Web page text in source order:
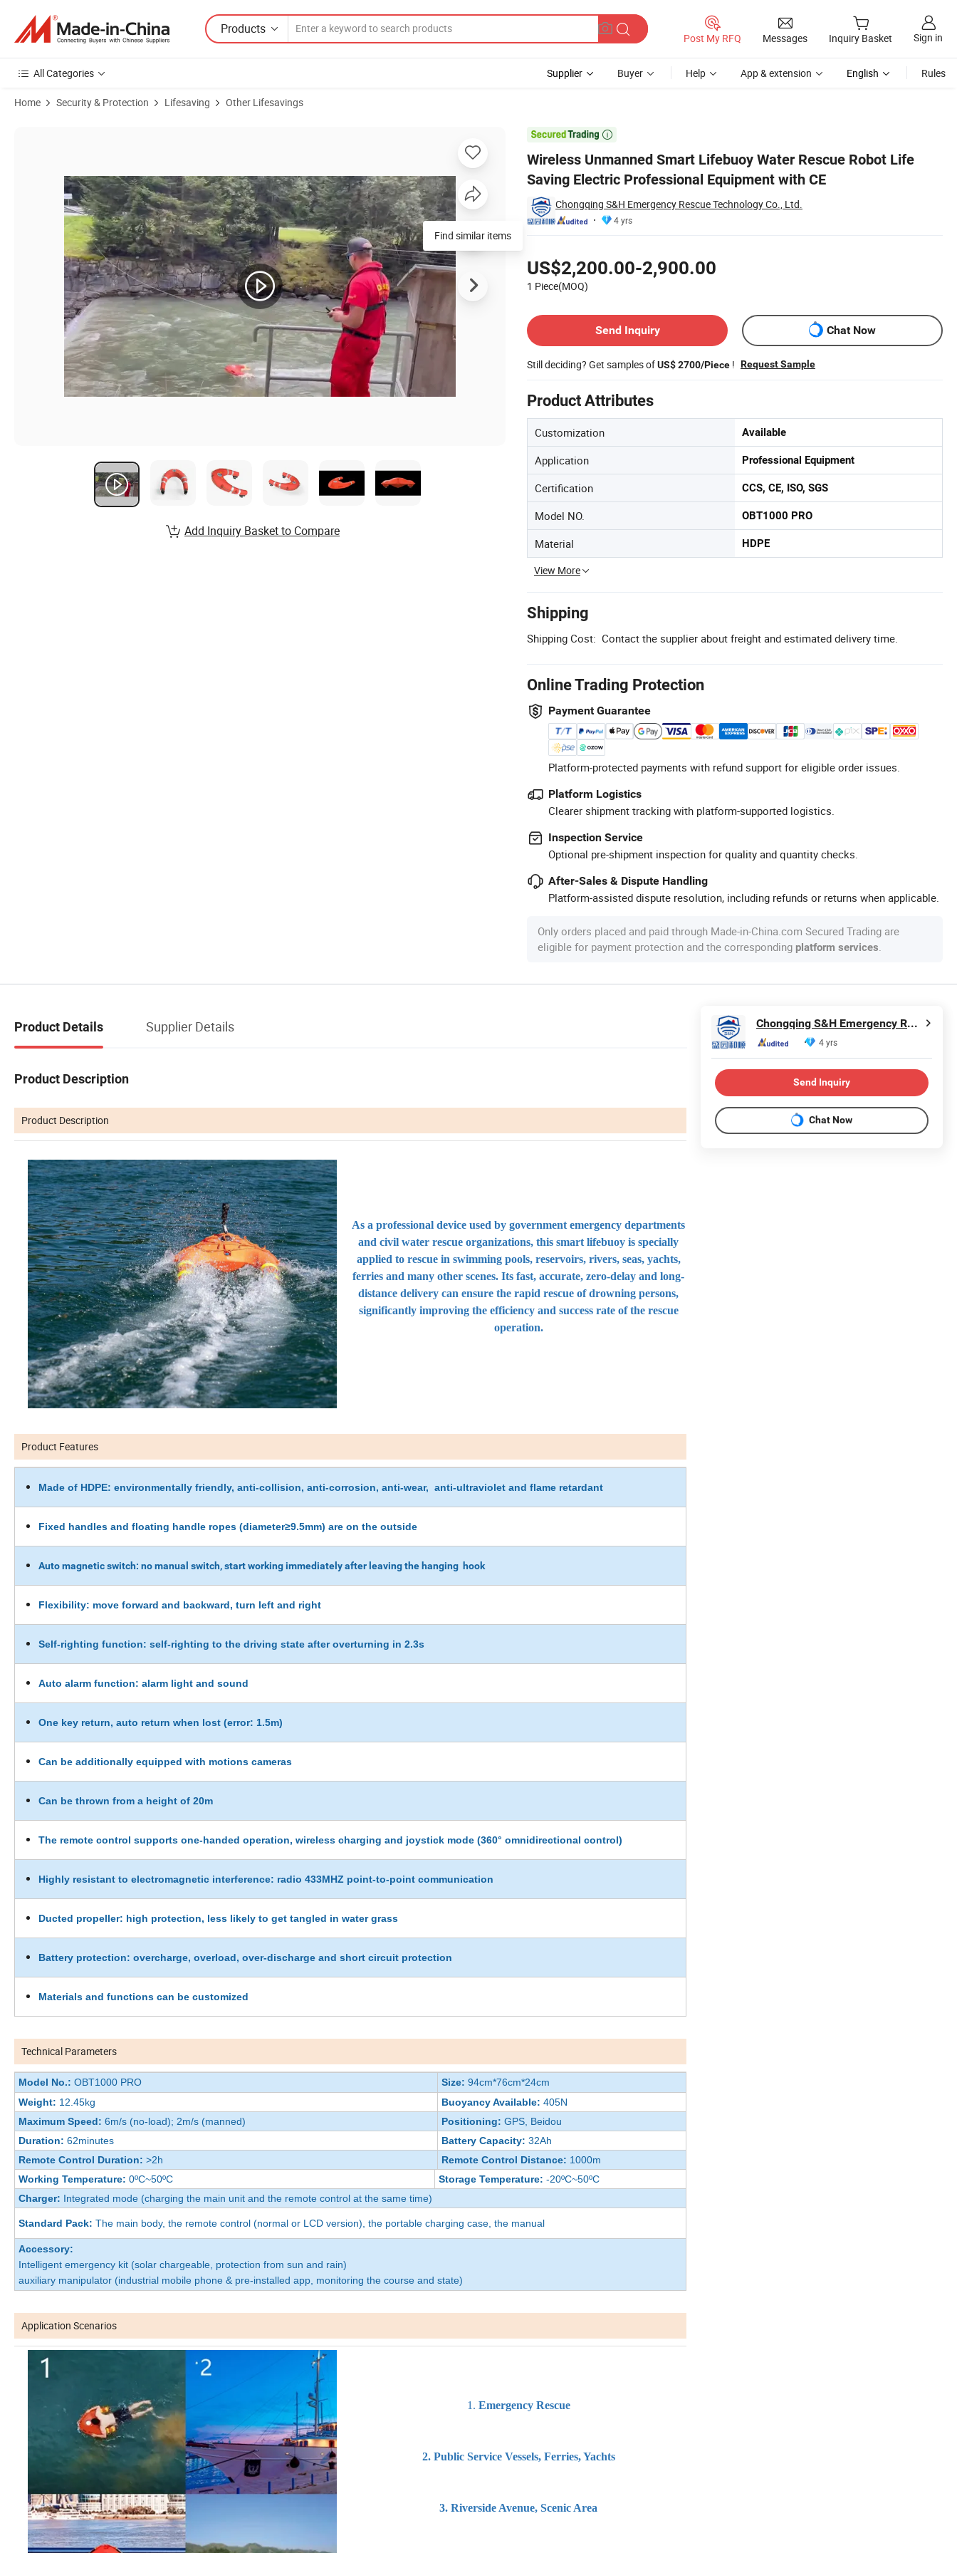
Products
Post My RFQ Messages Inquiry Basket Sign in
All Categories Supplier Buyer Help App & extension English Rules
Home Security & Protection Lifesaving Other Lifesavings

Wireless Unmanned Smart Lifebuoy Water Rescue Robot Life
Saving Electric Professional Equipment with CE
Chongqing S&H Emergency Rescue Technology Co., Ltd.
4 yrs
US$2,200.00-2,900.00
1 Piece(MOQ)
Send Inquiry
Chat Now
Still deciding? Get samples ofUS$ 2700/Piece ! Request Sample
Product Attributes
Customization Available
Application Professional Equipment
Certification CCS, CE, ISO, SGS
Model NO. OBT1000 PRO
Material HDPE
View More
Shipping
Shipping Cost: Contact the supplier about freight and estimated delivery time.
Online Trading Protection
Payment Guarantee
Platform-protected payments with refund support for eligible order issues.
Platform Logistics
Clearer shipment tracking with platform-supported logistics.
Inspection Service
Optional pre-shipment inspection for quality and quantity checks.
After-Sales & Dispute Handling
Platform-assisted dispute resolution, including refunds or returns when applicable.
Only orders placed and paid through Made-in-China.com Secured Trading are
eligible for payment protection and the corresponding platform services
Product Images of Wireless Unmanned Smart Lifebuoy Water Rescue Robot Life Saving Electric Professional Equipment with CE
Find similar items
Add Inquiry Basket to Compare
Product Details Supplier Details
Product Description
Product Description
As a professional device used by government emergency departments
and civil water rescue organizations, this smart lifebuoy is specially
applied to rescue in swimming pools, reservoirs, rivers, seas, yachts,
ferries and many other scenes. Its fast, accurate, zero-delay and long-
distance delivery can ensure the rapid rescue of drowning persons,
significantly improving the efficiency and success rate of the rescue
operation.
Product Features
Made of HDPE: environmentally friendly, anti-collision, anti-corrosion, anti-wear, anti-ultraviolet and flame retardant
Fixed handles and floating handle ropes (diameter≥9.5mm) are on the outside
Auto magnetic switch: no manual switch, start working immediately after leaving the hanging hook
Flexibility: move forward and backward, turn left and right
Self-righting function: self-righting to the driving state after overturning in 2.3s
Auto alarm function: alarm light and sound
One key return, auto return when lost (error: 1.5m)
Can be additionally equipped with motions cameras
Can be thrown from a height of 20m
The remote control supports one-handed operation, wireless charging and joystick mode (360° omnidirectional control)
Highly resistant to electromagnetic interference: radio 433MHZ point-to-point communication
Ducted propeller: high protection, less likely to get tangled in water grass
Battery protection: overcharge, overload, over-discharge and short circuit protection
Materials and functions can be customized
Technical Parameters
Model No.: OBT1000 PRO Size: 94cm*76cm*24cm
Weight: 12.45kg Buoyancy Available: 405N
Maximum Speed: 6m/s (no-load); 2m/s (manned) Positioning: GPS, Beidou
Duration: 62minutes Battery Capacity: 32Ah
Remote Control Duration: >2h Remote Control Distance: 1000m
Working Temperature: 0ºC~50ºC Storage Temperature: -20ºC~50ºC
Charger: Integrated mode (charging the main unit and the remote control at the same time)
Standard Pack: The main body, the remote control (normal or LCD version), the portable charging case, the manual
Accessory:
Intelligent emergency kit (solar chargeable, protection from sun and rain)
auxiliary manipulator (industrial mobile phone & pre-installed app, monitoring the course and state)
Application Scenarios
1. Emergency Rescue
2. Public Service Vessels, Ferries, Yachts
3. Riverside Avenue, Scenic Area
Chongqing S&H Emergency Rescue Technology Co., Ltd.
4 yrs
Send Inquiry
Chat Now